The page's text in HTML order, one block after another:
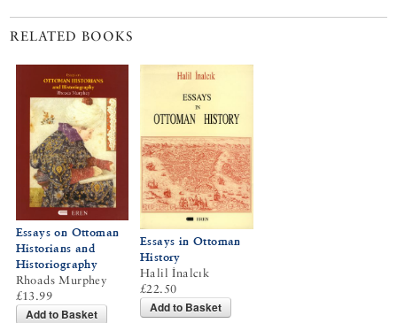
RELATED BOOKS
Essays on Ottoman
Historians and
Historiography
Rhoads Murphey
£13.99
Add to Basket
Essays in Ottoman
History
Halil İnalcık
£22.50
Add to Basket